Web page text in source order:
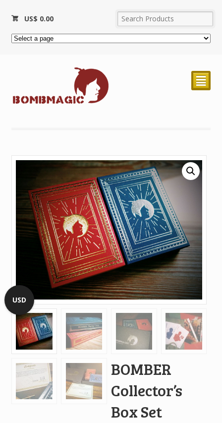
US$ 0.00
²
BOMBER
Collector’s
Box Set
USD